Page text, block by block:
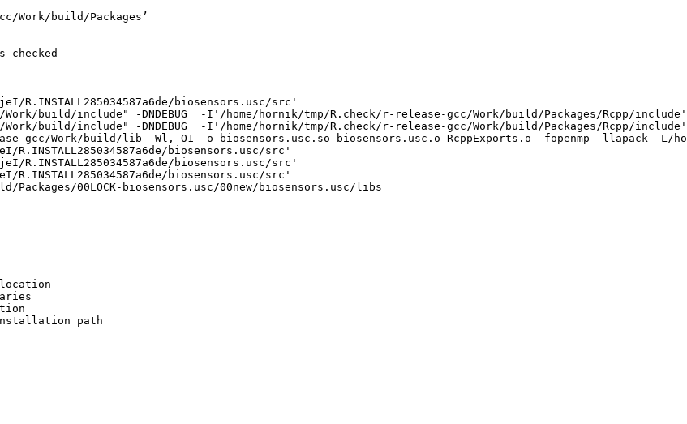
build/Packages’
checked
biosensors.usc/src'
Work/build/include" -DNDEBUG  -I'/home/hornik/tmp/R.check/r-release-gcc/Work/build/Packages/
build/include" -DNDEBUG  -I'/home/hornik/tmp/R.check/r-release-gcc/Work/build/Packages/Rcpp/
gcc/Work/build/lib -Wl,-O1 -o biosensors.usc.so biosensors.usc.o RcppExports.o -fopenmp -
biosensors.usc/src'
biosensors.usc/src'
biosensors.usc/src'
00LOCK-biosensors.usc/00new/biosensors.usc/libs
path